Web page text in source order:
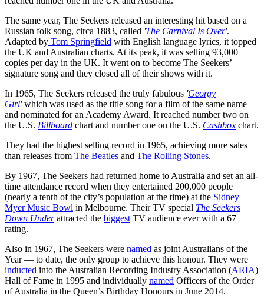
The same year, The Seekers released an interesting hit based on a
Russian folk song, circa 1883, called 'The Carnival Is Over'.
Adapted by Tom Springfield with English language lyrics, it topped
the UK and Australian charts. At its peak, it was selling 93,000
copies per day in the UK. It went on to become The Seekers’
signature song and they closed all of their shows with it.
In 1965, The Seekers released the truly fabulous 'Georgy
Girl'which was used as the title song for a film of the same name
and nominated for an Academy Award. It reached number two on
the U.S. Billboard chart and number one on the U.S. Cashbox chart.
They had the highest selling record in 1965, achieving more sales
than releases from The Beatles and The Rolling Stones.
By 1967, The Seekers had returned home to Australia and set an all-
time attendance record when they entertained 200,000 people
(nearly a tenth of the city’s population at the time) at the Sidney
Myer Music Bowl in Melbourne. Their TV special The Seekers
Down Underattracted the biggest TV audience ever with a 67
rating.
Also in 1967, The Seekers were named as joint Australians of the
Year — to date, the only group to achieve this honour. They were
inducted into the Australian Recording Industry Association (ARIA)
Hall of Fame in 1995 and individually named Officers of the Order
of Australia in the Queen’s Birthday Honours in June 2014.